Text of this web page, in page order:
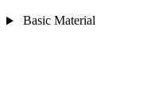
Basic Material